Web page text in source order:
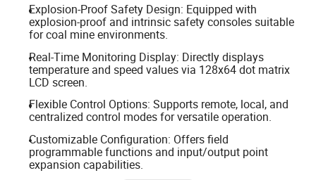
Explosion-Proof Safety Design: Equipped with
explosion-proof and intrinsic safety consoles suitable
for coal mine environments.
Real-Time Monitoring Display: Directly displays
temperature and speed values via 128x64 dot matrix
LCD screen.
Flexible Control Options: Supports remote, local, and
centralized control modes for versatile operation.
Customizable Configuration: Offers field
programmable functions and input/output point
expansion capabilities.